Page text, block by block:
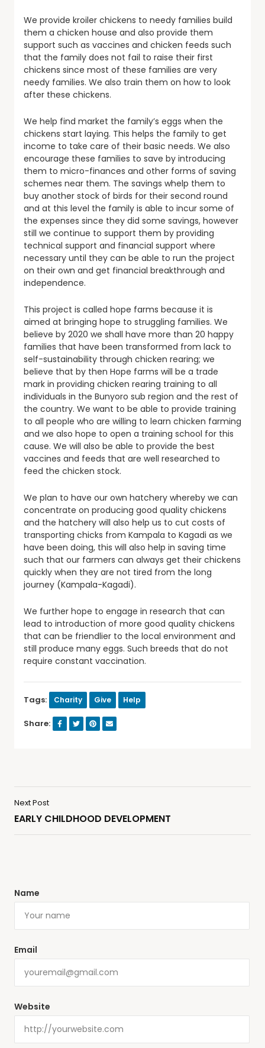
We provide kroiler chickens to needy families build
them a chicken house and also provide them
support such as vaccines and chicken feeds such
that the family does not fail to raise their first
chickens since most of these families are very
needy families. We also train them on how to look
after these chickens.
We help find market the family’s eggs when the
chickens start laying. This helps the family to get
income to take care of their basic needs. We also
encourage these families to save by introducing
them to micro-finances and other forms of saving
schemes near them. The savings whelp them to
buy another stock of birds for their second round
and at this level the family is able to incur some of
the expenses since they did some savings, however
still we continue to support them by providing
technical support and financial support where
necessary until they can be able to run the project
on their own and get financial breakthrough and
independence.
This project is called hope farms because it is
aimed at bringing hope to struggling families. We
believe by 2020 we shall have more than 20 happy
families that have been transformed from lack to
self-sustainability through chicken rearing; we
believe that by then Hope farms will be a trade
mark in providing chicken rearing training to all
individuals in the Bunyoro sub region and the rest of
the country. We want to be able to provide training
to all people who are willing to learn chicken farming
and we also hope to open a training school for this
cause. We will also be able to provide the best
vaccines and feeds that are well researched to
feed the chicken stock.
We plan to have our own hatchery whereby we can
concentrate on producing good quality chickens
and the hatchery will also help us to cut costs of
transporting chicks from Kampala to Kagadi as we
have been doing, this will also help in saving time
such that our farmers can always get their chickens
quickly when they are not tired from the long
journey (Kampala-Kagadi).
We further hope to engage in research that can
lead to introduction of more good quality chickens
that can be friendlier to the local environment and
still produce many eggs. Such breeds that do not
require constant vaccination.
Tags: Charity Give Help
Share:
Next Post
EARLY CHILDHOOD DEVELOPMENT
Name
Email
Website